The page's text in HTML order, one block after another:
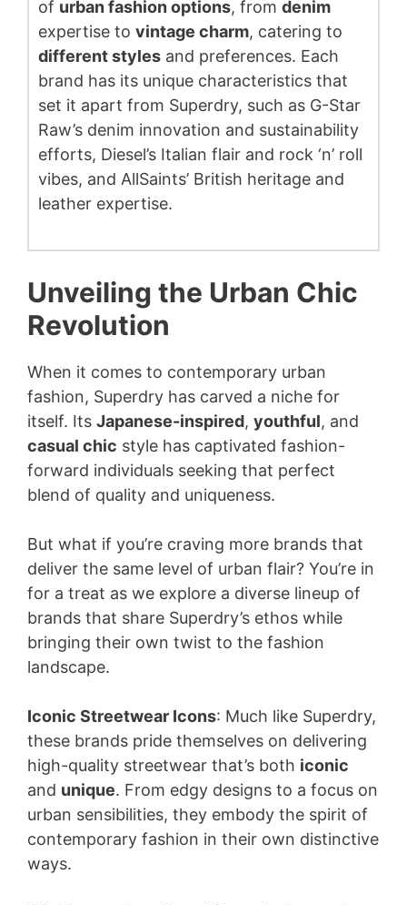
of urban fashion options, from denim
expertise to vintage charm, catering to
different styles and preferences. Each
brand has its unique characteristics that
set it apart from Superdry, such as G-Star
Raw’s denim innovation and sustainability
efforts, Diesel’s Italian flair and rock ‘n’ roll
vibes, and AllSaints’ British heritage and
leather expertise.
Unveiling the Urban Chic
Revolution
When it comes to contemporary urban
fashion, Superdry has carved a niche for
itself. Its Japanese-inspired, youthful, and
casual chic style has captivated fashion-
forward individuals seeking that perfect
blend of quality and uniqueness.
But what if you’re craving more brands that
deliver the same level of urban flair? You’re in
for a treat as we explore a diverse lineup of
brands that share Superdry’s ethos while
bringing their own twist to the fashion
landscape.
Iconic Streetwear Icons: Much like Superdry,
these brands pride themselves on delivering
high-quality streetwear that’s both iconic
and unique. From edgy designs to a focus on
urban sensibilities, they embody the spirit of
contemporary fashion in their own distinctive
ways.